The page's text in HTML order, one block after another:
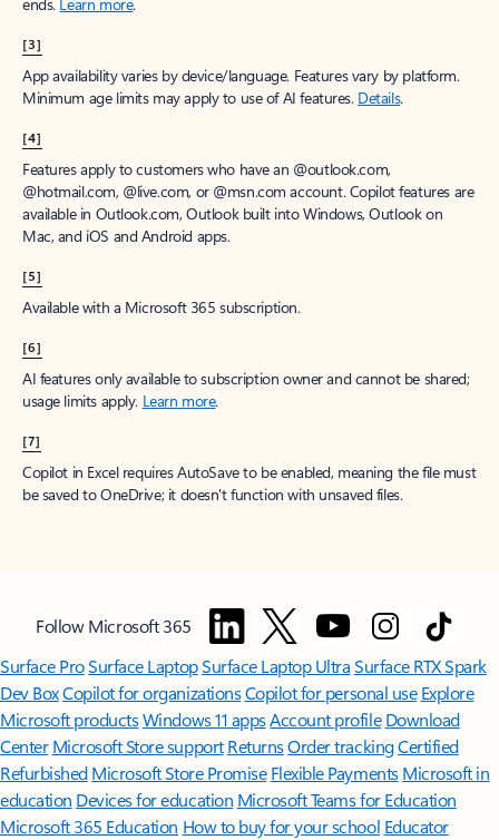
[3]
App availability varies by device/language. Features vary by platform.
Minimum age limits may apply to use of AI features. Details.
[4]
Features apply to customers who have an @outlook.com,
@hotmail.com, @live.com, or @msn.com account. Copilot features are
available in Outlook.com, Outlook built into Windows, Outlook on
Mac, and iOS and Android apps.
[5]
Available with a Microsoft 365 subscription.
[6]
AI features only available to subscription owner and cannot be shared;
usage limits apply. Learn more.
[7]
Copilot in Excel requires AutoSave to be enabled, meaning the file must
be saved to OneDrive; it doesn't function with unsaved files.
Follow Microsoft 365
Surface ProSurface LaptopSurface Laptop UltraSurface RTX Spark
Dev BoxCopilot for organizationsCopilot for personal use Explore
Microsoft productsWindows 11 appsAccount profile Download
Center Microsoft Store support ReturnsOrder trackingCertified
Refurbished Microsoft Store Promise Flexible Payments Microsoft in
education Devices for education Microsoft Teams for Education
Microsoft 365 Education How to buy for your school Educator